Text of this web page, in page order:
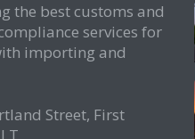
the best customs and
services for
importing and
Street, First